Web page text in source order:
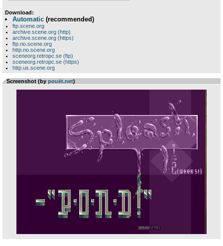
Download:
Automatic (recommended)
ftp.scene.org
archive.scene.org (http)
archive.scene.org (https)
ftp.no.scene.org
http.no.scene.org
sceneorg.retropc.se (ftp)
sceneorg.retropc.se (https)
http.us.scene.org
Screenshot (by pouët.net)